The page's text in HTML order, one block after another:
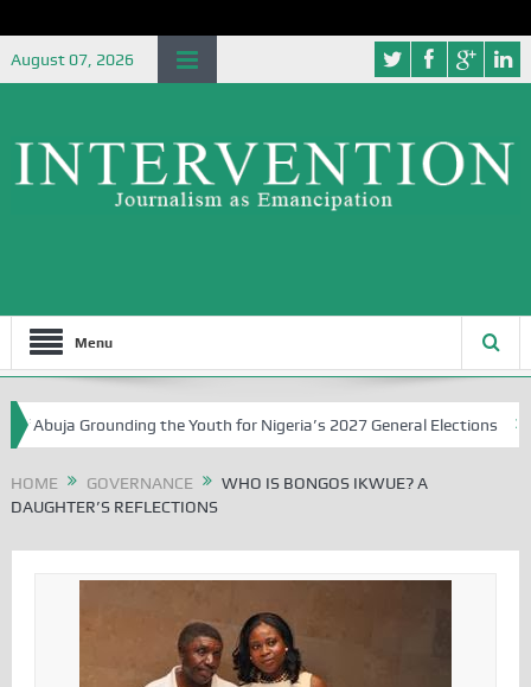
August 07, 2026
Menu
Grounding the Youth for Nigeria’s 2027 General Elections
HOME GOVERNANCE
WHO IS BONGOS IKWUE? A
DAUGHTER’S REFLECTIONS